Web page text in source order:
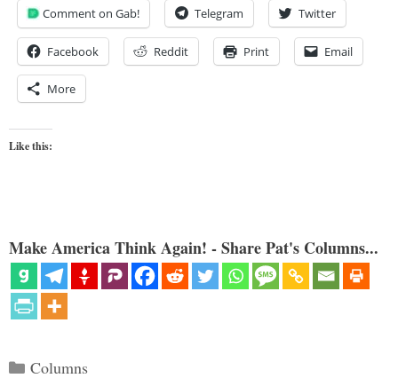
Comment on Gab! Telegram Twitter
Facebook Reddit Print Email
More
Like this:
Make America Think Again! - Share Pat's Columns...
Categories
Columns